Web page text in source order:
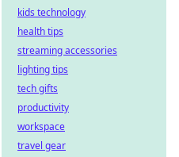
kids technology
health tips
streaming accessories
lighting tips
tech gifts
productivity
workspace
travel gear